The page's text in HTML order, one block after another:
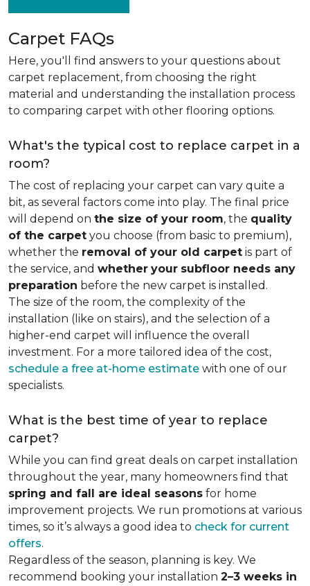
Carpet FAQs
Here, you'll find answers to your questions about
carpet replacement, from choosing the right
material and understanding the installation process
to comparing carpet with other flooring options.
What's the typical cost to replace carpet in a
room?
The cost of replacing your carpet can vary quite a
bit, as several factors come into play. The final price
will depend on the size of your room, the quality
of the carpet you choose (from basic to premium),
whether the removal of your old carpet is part of
the service, and whether your subfloor needs any
preparation before the new carpet is installed.
The size of the room, the complexity of the
installation (like on stairs), and the selection of a
higher-end carpet will influence the overall
investment. For a more tailored idea of the cost,
schedule a free at-home estimate with one of our
specialists.
What is the best time of year to replace
carpet?
While you can find great deals on carpet installation
throughout the year, many homeowners find that
spring and fall are ideal seasons for home
improvement projects. We run promotions at various
times, so it’s always a good idea to check for current
offers.
Regardless of the season, planning is key. We
recommend booking your installation 2–3 weeks in